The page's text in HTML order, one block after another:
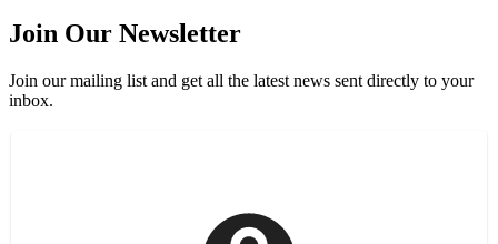
Join Our Newsletter
Join our mailing list and get all the latest news sent directly to your
inbox.